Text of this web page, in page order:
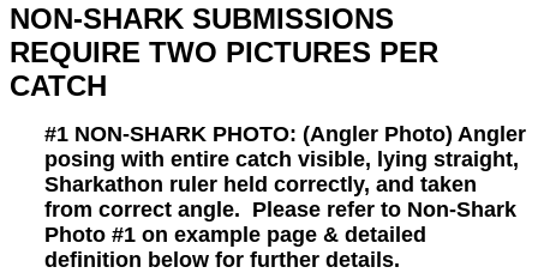
NON-SHARK SUBMISSIONS
REQUIRE TWO PICTURES PER
CATCH
#1 NON-SHARK PHOTO: (Angler Photo) Angler
posing with entire catch visible, lying straight,
Sharkathon ruler held correctly, and taken
from correct angle. Please refer to Non-Shark
Photo #1 on example page & detailed
definition below for further details.